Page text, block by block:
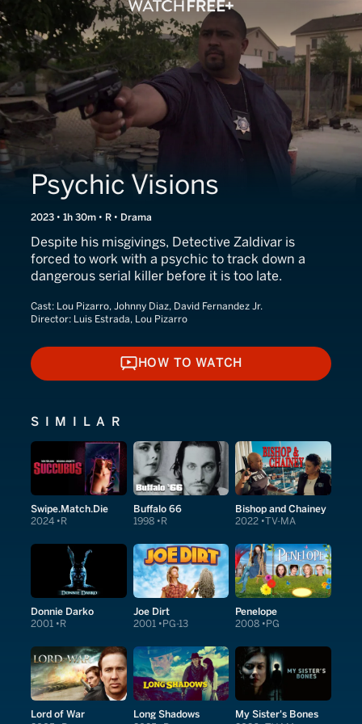
Psychic Visions
2023 • 1h 30m • R • Drama
Despite his misgivings, Detective Zaldivar is
forced to work with a psychic to track down a
dangerous serial killer before it is too late.
Cast: Lou Pizarro, Johnny Diaz, David Fernandez Jr.
Director: Luis Estrada, Lou Pizarro
HOW TO WATCH
HOW TO WATCH
SIMILAR
Swipe.Match.Die
2024 R
Buffalo 66
1998 R
Bishop and Chainey
2022 TV-MA
Donnie Darko
2001 R
Joe Dirt
2001 PG-13
Penelope
2008 PG
Lord of War Long Shadows My Sister's Bones